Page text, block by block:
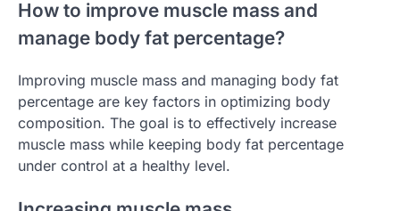
How to improve muscle mass and
manage body fat percentage?
Improving muscle mass and managing body fat
percentage are key factors in optimizing body
composition. The goal is to effectively increase
muscle mass while keeping body fat percentage
under control at a healthy level.